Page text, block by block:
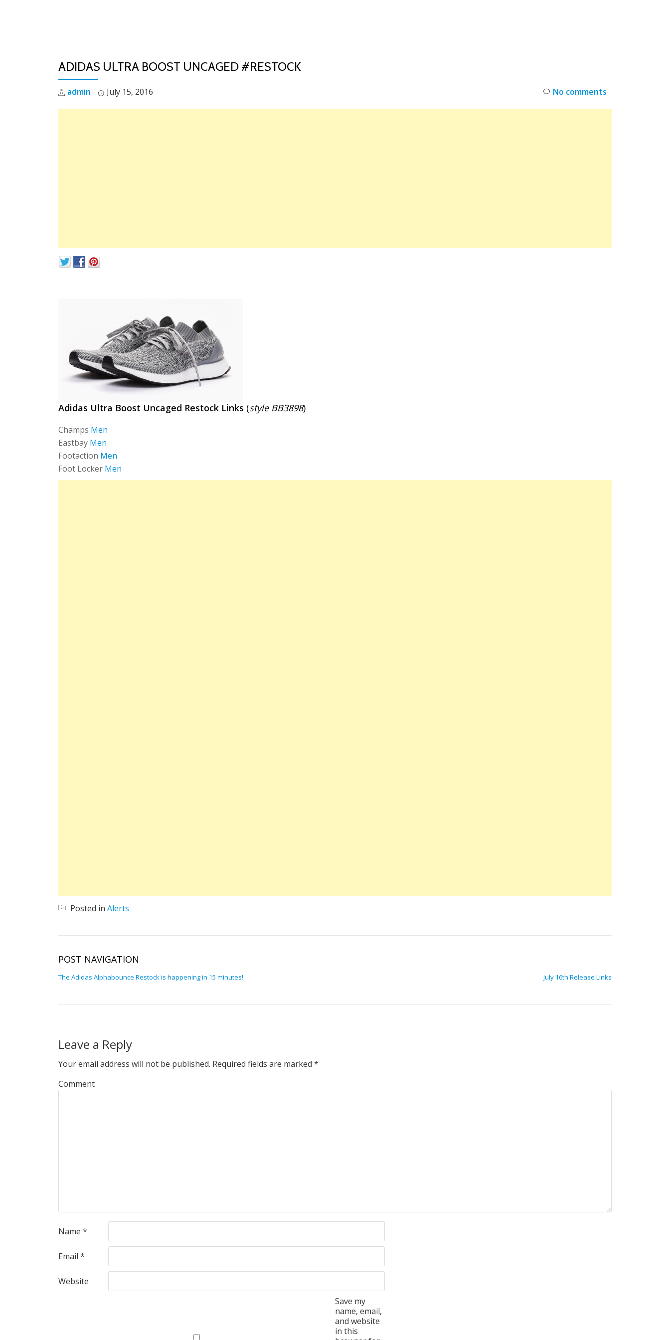
ADIDAS ULTRA BOOST UNCAGED #RESTOCK
admin July 15, 2016 No comments
Adidas Ultra Boost Uncaged Restock Links (style BB3898)
Champs Men
Eastbay Men
Footaction Men
Foot Locker Men
Posted in Alerts
POST NAVIGATION
The Adidas Alphabounce Restock is happening in 15 minutes! July 16th Release Links
Leave a Reply
Your email address will not be published. Required fields are marked *
Comment
Name *
Email *
Website
Save my
name, email,
and website
in this